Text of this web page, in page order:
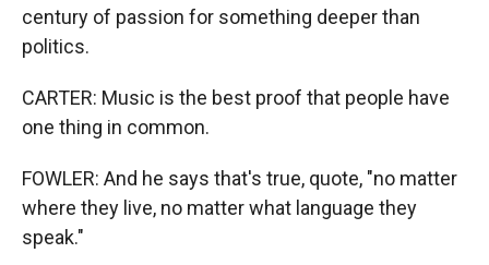
century of passion for something deeper than
politics.
CARTER: Music is the best proof that people have
one thing in common.
FOWLER: And he says that's true, quote, "no matter
where they live, no matter what language they
speak."